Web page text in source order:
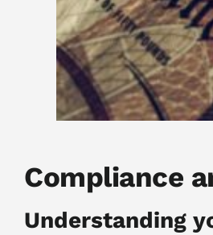
Compliance
Understanding